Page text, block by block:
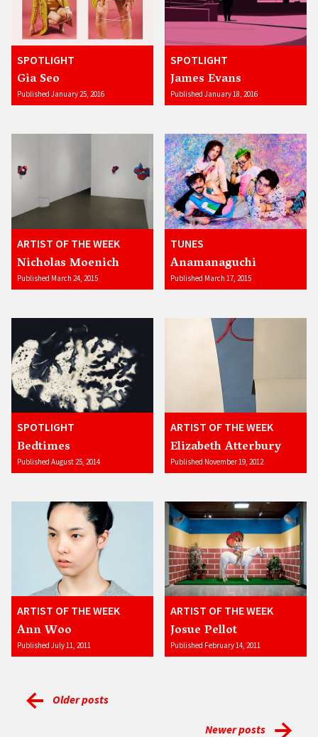
SPOTLIGHT
Gia Seo
Published January 25, 2016
SPOTLIGHT
James Evans
Published January 18, 2016
ARTIST OF THE WEEK
Nicholas Moenich
Published March 24, 2015
TUNES
Anamanaguchi
Published March 17, 2015
SPOTLIGHT
Bedtimes
Published August 25, 2014
ARTIST OF THE WEEK
Elizabeth Atterbury
Published November 19, 2012
ARTIST OF THE WEEK
Ann Woo
Published July 11, 2011
ARTIST OF THE WEEK
Josue Pellot
Published February 14, 2011
Older posts
Newer posts